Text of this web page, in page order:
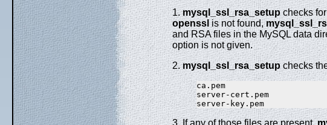
1.mysql_ssl_rsa_setupchecks
openssl is not found,
and RSA files in the MySQL data
option is not given.
2.mysql_ssl_rsa_setupchecks
ca.pem
server-cert.pem